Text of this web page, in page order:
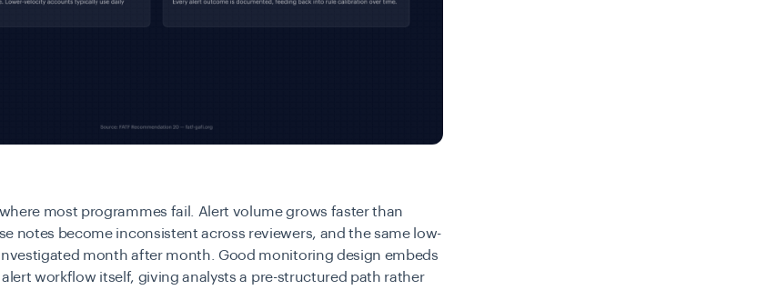
most programmes fail. Alert volume grows faster than
notes become inconsistent across reviewers, and the same low-
month after month. Good monitoring design embeds
workflow itself, giving analysts a pre-structured path rather